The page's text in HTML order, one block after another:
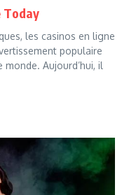
Today
les casinos en ligne
populaire
Aujourd’hui, il